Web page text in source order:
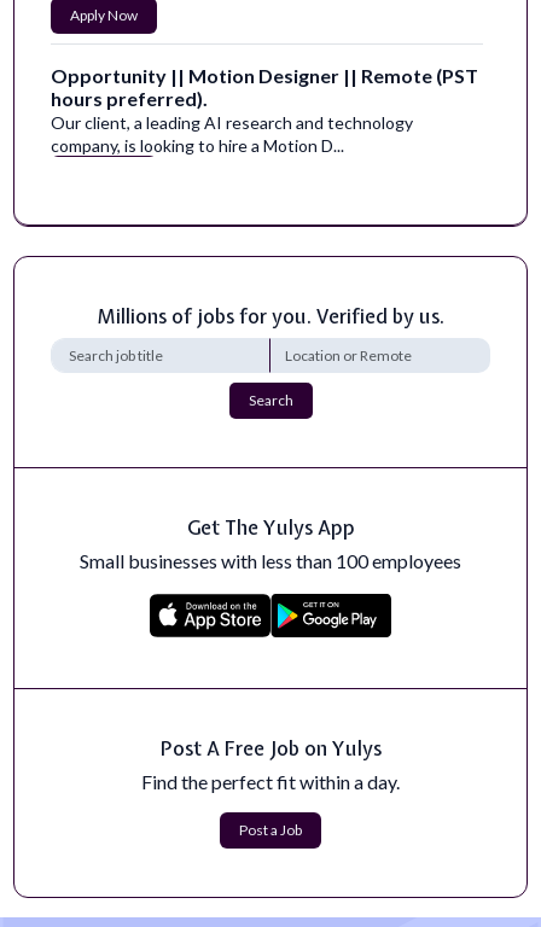
Apply Now
Opportunity || Motion Designer || Remote (PST
hours preferred).
Our client, a leading AI research and technology
company, is looking to hire a Motion D...
Director of the Digital Health Track
Location, Job Title, Benefits:Rocky Vista University in
Apply Now
High School Human and Social Sciences Teacher
Certificates and Licenses:&nbsp;Tennessee CRE
Teaching Certification.Vocational Home Ec...
Lecturer - AI Health Initiative
The AI for Health Institute at the University of Florida
seeks a Course Director and Le...
The Healthcare Copywriter reports to the Director,
Head of Demand Generation
Job DetailsWork LocationUS – Dallas/RemoteState /
Region / ProvinceCountryDomainEnginee...
Millions of jobs for you. Verified by us.
Search
Get The Yulys App
Small businesses with less than 100 employees
Post A Free Job on Yulys
Find the perfect fit within a day.
Post a Job